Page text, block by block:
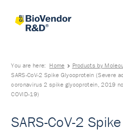
You are here: Home
Products by
SARS-CoV-2 Spike Glycoprotein (Severe
coronavirus 2 spike glycoprotein, 2019
COVID-19)
SARS-CoV-2